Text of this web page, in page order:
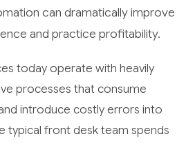
can dramatically improve
and practice profitability.
today operate with heavily
processes that consume
introduce costly errors into
typical front desk team spends